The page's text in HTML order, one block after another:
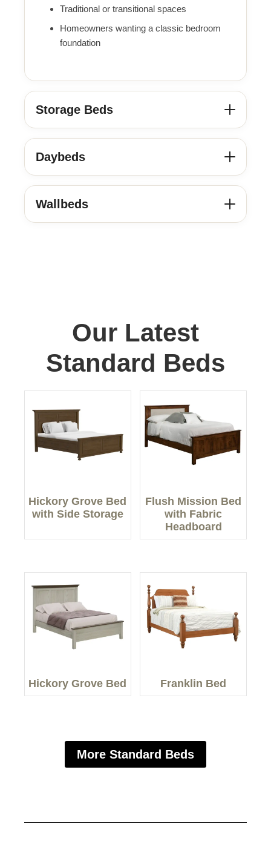
Traditional or transitional spaces
Homeowners wanting a classic bedroom
foundation
Storage Beds
Daybeds
Wallbeds
Our Latest
Standard Beds
Hickory Grove Bed
with Side Storage
Flush Mission Bed
with Fabric
Headboard
Hickory Grove Bed Franklin Bed
More Standard Beds